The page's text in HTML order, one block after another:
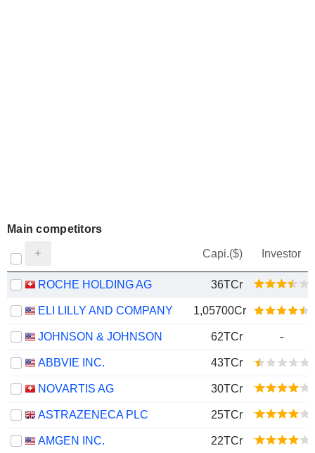
Main competitors
Capi.($) Investor
ROCHE HOLDING AG 36TCr
ELI LILLY AND COMPANY 1,05700Cr
JOHNSON & JOHNSON 62TCr -
ABBVIE INC. 43TCr
NOVARTIS AG 30TCr
ASTRAZENECA PLC 25TCr
AMGEN INC. 22TCr